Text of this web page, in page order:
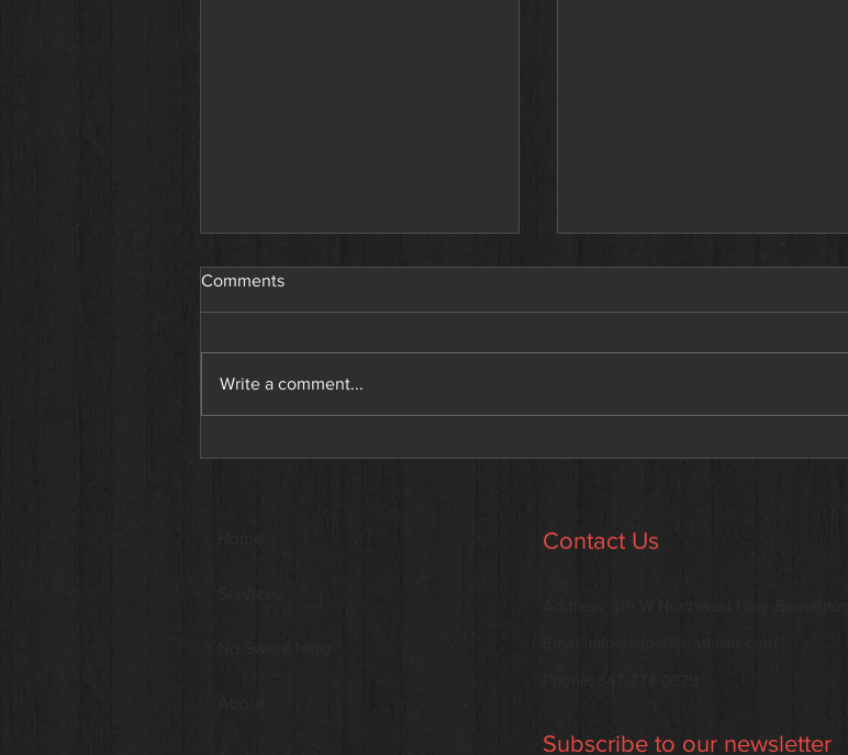
Comments
Write a comment...
Contact Us
Subscribe to our newsletter